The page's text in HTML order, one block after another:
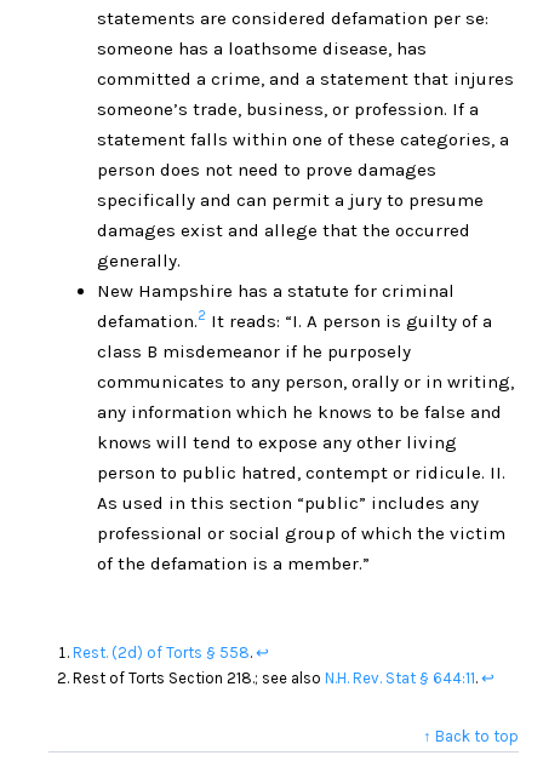
statements are considered defamation per se:
someone has a loathsome disease, has
committed a crime, and a statement that injures
someone’s trade, business, or profession. If a
statement falls within one of these categories, a
person does not need to prove damages
specifically and can permit a jury to presume
damages exist and allege that the occurred
generally.
New Hampshire has a statute for criminal
defamation.2 It reads: “I. A person is guilty of a
class B misdemeanor if he purposely
communicates to any person, orally or in writing,
any information which he knows to be false and
knows will tend to expose any other living
person to public hatred, contempt or ridicule. II.
As used in this section “public” includes any
professional or social group of which the victim
of the defamation is a member.”
Rest. (2d) of Torts § 558. ↩
Rest of Torts Section 218.; see also N.H. Rev. Stat § 644:11. ↩
↑ Back to top